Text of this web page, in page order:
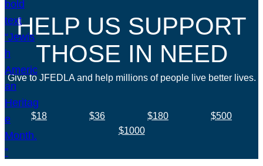
HELP US SUPPORT
THOSE IN NEED
Give to JFEDLA and help millions of people live better lives.
$18 $36 $180
$500
$1000